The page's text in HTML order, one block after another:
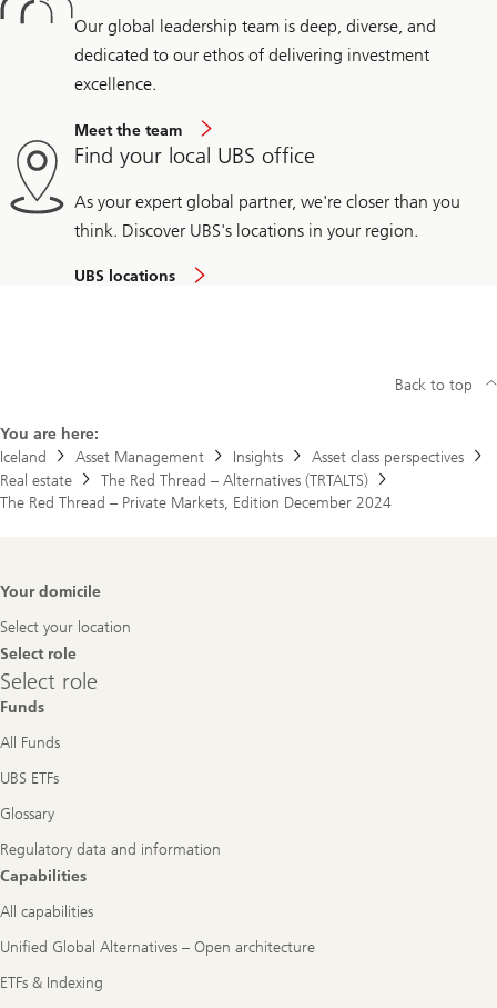
Our global leadership team is deep, diverse, and
dedicated to our ethos of delivering investment
excellence.
Meet the team
Find your local UBS office
As your expert global partner, we're closer than you
think. Discover UBS's locations in your region.
UBS locations
You are here:
Iceland
Asset Management Insights
Asset class perspectives
Real estate
The Red Thread – Alternatives (TRTALTS)
The Red Thread – Private Markets, Edition December 2024
Back to top
Footer
Your domicile
Select your location
Select role
Select
role
Select role
Funds
All Funds
UBS ETFs
Glossary
Regulatory data and information
Capabilities
All capabilities
Unified Global Alternatives – Open architecture
ETFs & Indexing